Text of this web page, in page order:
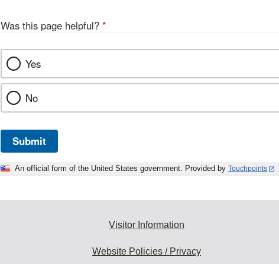
Was this page helpful? *
Yes
No
Submit
An official form of the United States government. Provided by Touchpoints
Visitor Information
Website Policies / Privacy